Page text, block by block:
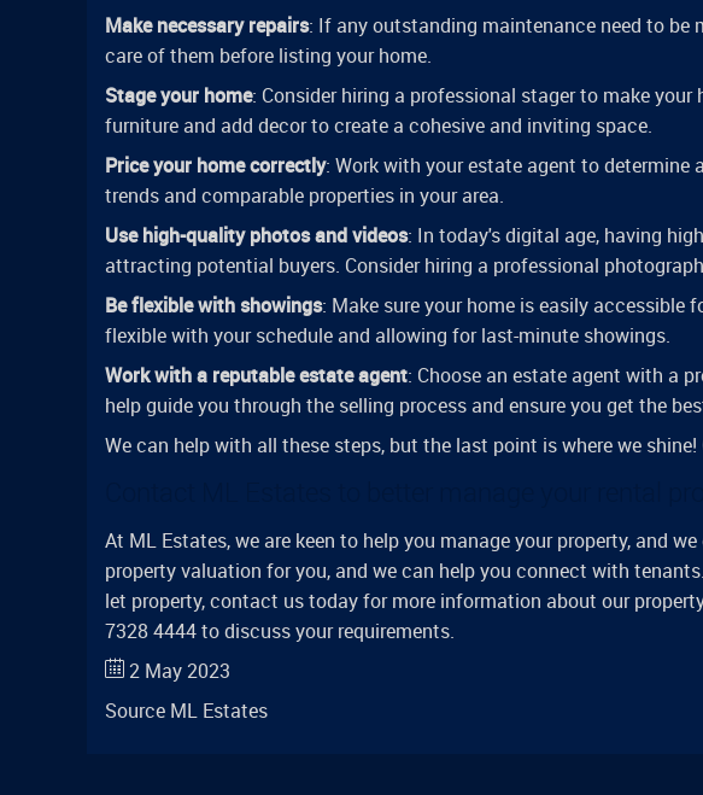
Make necessary repairs: If any outstanding maintenance need to be
care of them before listing your home.
Stage your home: Consider hiring a professional stager to make
furniture and add decor to create a cohesive and inviting space.
Price your home correctly: Work with your estate agent to determine
trends and comparable properties in your area.
Use high-quality photos and videos: In today's digital age, having
attracting potential buyers. Consider hiring a professional
Be flexible with showings: Make sure your home is easily accessible
flexible with your schedule and allowing for last-minute showings.
Work with a reputable estate agent: Choose an estate agent with a
help guide you through the selling process and ensure you get the
We can help with all these steps, but the last point is where we
At ML Estates, we are keen to help you manage your property, and
property valuation for you, and we can help you connect with
let property, contact us today for more information about our
7328 4444 to discuss your requirements.
2 May 2023
Source ML Estates